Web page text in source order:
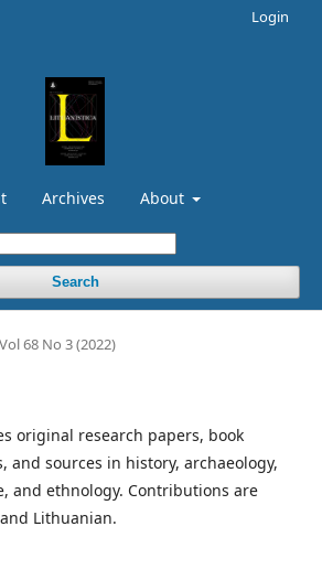
Archives About
Search
Login
Vol 68 No 3 (2022)
original research papers, book
and sources in history, archaeology,
and ethnology. Contributions are
Lithuanian.